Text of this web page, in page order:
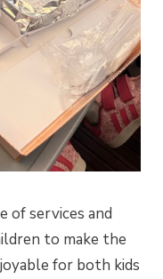
of services and
to make the
for both kids